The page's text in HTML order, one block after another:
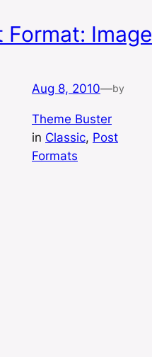
Format: Image
Aug 8, 2010—by
Theme Buster
in Classic, Post
Formats